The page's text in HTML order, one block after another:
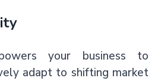
your business to
adapt to shifting market